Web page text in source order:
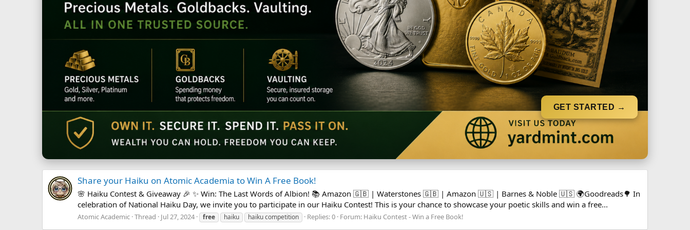
GET STARTED →
Share your Haiku on Atomic Academia to Win A Free Book!
🌸 Haiku Contest & Giveaway 🎉 ✨ Win: The Last Words of Albion! 📚 Amazon 🇬🇧 | Waterstones 🇬🇧 | Amazon 🇺🇸 | Barnes & Noble 🇺🇸 🌍Goodreads🌳 In
celebration of National Haiku Day, we invite you to participate in our Haiku Contest! This is your chance to showcase your poetic skills and win a free...
Atomic Academic Thread Jul 27, 2024 free haiku haiku competition Replies: 0 Forum: Haiku Contest - Win a Free Book!